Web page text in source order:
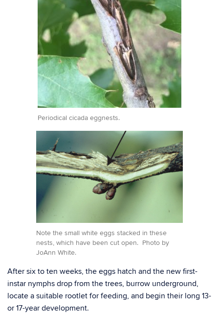
Periodical cicada eggnests.
Note the small white eggs stacked in these
nests, which have been cut open. Photo by
JoAnn White.
After six to ten weeks, the eggs hatch and the new first-
instar nymphs drop from the trees, burrow underground,
locate a suitable rootlet for feeding, and begin their long 13-
or 17-year development.